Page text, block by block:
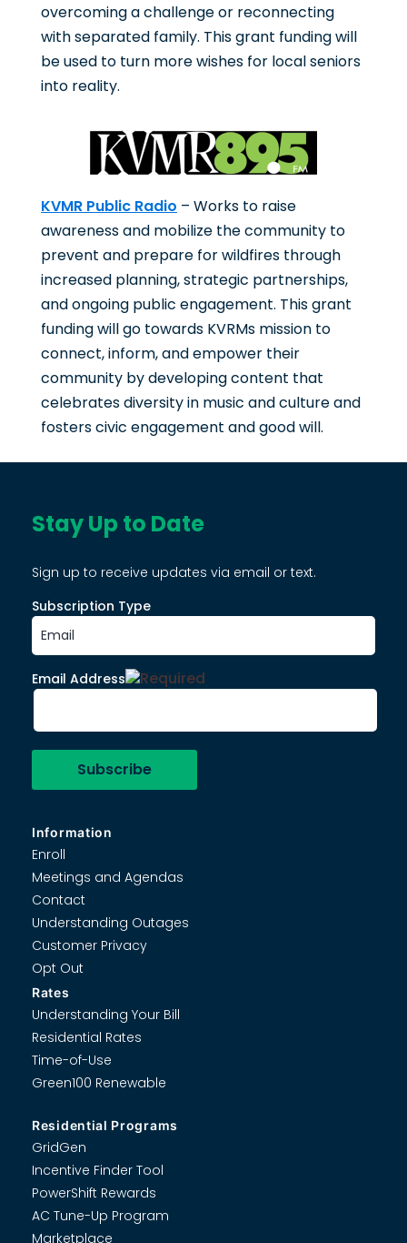
overcoming a challenge or reconnecting
with separated family. This grant funding will
be used to turn more wishes for local seniors
into reality.
KVMR Public Radio – Works to raise
awareness and mobilize the community to
prevent and prepare for wildfires through
increased planning, strategic partnerships,
and ongoing public engagement. This grant
funding will go towards KVRMs mission to
connect, inform, and empower their
community by developing content that
celebrates diversity in music and culture and
fosters civic engagement and good will.
Rates
Understanding Your Bill
Residential Rates
Time-of-Use
Green100 Renewable
Residential Programs
GridGen
Incentive Finder Tool
PowerShift Rewards
AC Tune-Up Program
Marketplace
Information
Enroll
Meetings and Agendas
Contact
Understanding Outages
Customer Privacy
Opt Out
Stay Up to Date
Sign up to receive updates via email or text.
Subscription Type
Email Address